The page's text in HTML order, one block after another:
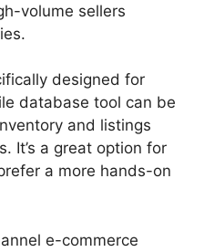
volume sellers
designed for
database tool can be
and listings
It’s a great option for
a more hands-on
e-commerce